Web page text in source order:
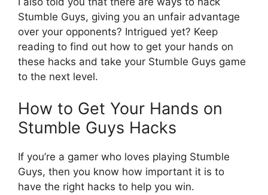
Stumble Guys, giving you an unfair advantage
over your opponents? Intrigued yet? Keep
reading to find out how to get your hands on
these hacks and take your Stumble Guys game
to the next level.
How to Get Your Hands on
Stumble Guys Hacks
If you’re a gamer who loves playing Stumble
Guys, then you know how important it is to
have the right hacks to help you win.